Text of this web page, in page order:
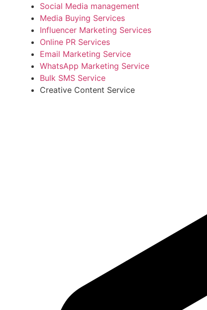
Social Media management
Media Buying Services
Influencer Marketing Services
Online PR Services
Email Marketing Service
WhatsApp Marketing Service
Bulk SMS Service
Creative Content Service